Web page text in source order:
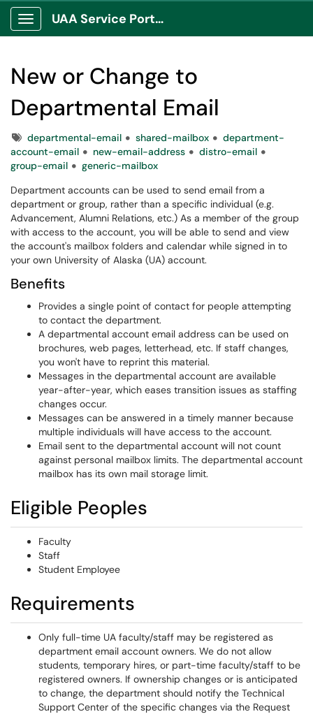
Show Applications Menu
UAA Service Portal
New or Change to
Departmental Email
Tagsdepartmental-email shared-mailbox
department-
account-email
new-email-address
distro-email
group-email
generic-mailbox
Department accounts can be used to send email from a
department or group, rather than a specific individual (e.g.
Advancement, Alumni Relations, etc.) As a member of the group
with access to the account, you will be able to send and view
the account's mailbox folders and calendar while signed in to
your own University of Alaska (UA) account.
Benefits
Provides a single point of contact for people attempting
to contact the department.
A departmental account email address can be used on
brochures, web pages, letterhead, etc. If staff changes,
you won't have to reprint this material.
Messages in the departmental account are available
year-after-year, which eases transition issues as staffing
changes occur.
Messages can be answered in a timely manner because
multiple individuals will have access to the account.
Email sent to the departmental account will not count
against personal mailbox limits. The departmental account
mailbox has its own mail storage limit.
Eligible Peoples
Faculty
Staff
Student Employee
Requirements
Only full-time UA faculty/staff may be registered as
department email account owners. We do not allow
students, temporary hires, or part-time faculty/staff to be
registered owners. If ownership changes or is anticipated
to change, the department should notify the Technical
Support Center of the specific changes via the Request